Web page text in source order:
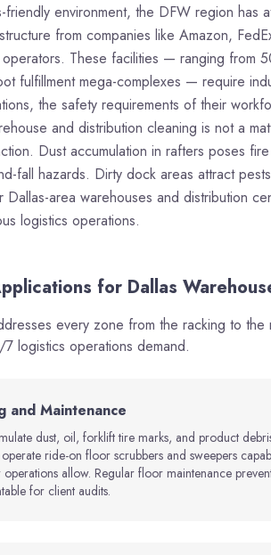
environment, the DFW region has
from companies like Amazon,
These facilities — ranging from
fulfillment mega-complexes — require
the safety requirements of their
and distribution cleaning is not a
Dust accumulation in rafters poses
fall hazards. Dirty dock areas attract
Dallas-area warehouses and distribution
logistics operations.
for Dallas
every zone from the racking to
logistics operations demand.
and Maintenance
dust, oil, forklift tire marks, and product
ride-on floor scrubbers and sweepers
allow. Regular floor maintenance
for client audits.